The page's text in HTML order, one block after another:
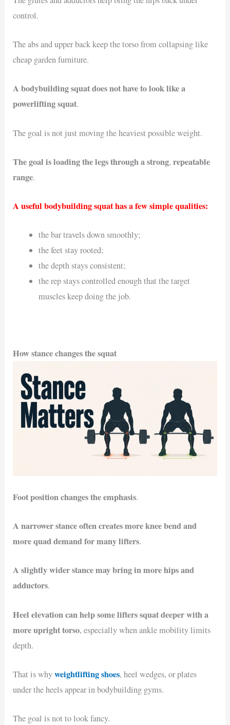
control.
The abs and upper back keep the torso from collapsing like
cheap garden furniture.
A bodybuilding squat does not have to look like a
powerlifting squat.
The goal is not just moving the heaviest possible weight.
The goal is loading the legs through a strong,repeatable
range.
A useful bodybuilding squat has a few simple qualities:
the bar travels down smoothly;
the feet stay rooted;
the depth stays consistent;
the rep stays controlled enough that the target
muscles keep doing the job.
How stance changes the squat
Foot position changes the emphasis.
A narrower stance often creates more knee bend and
more quad demand for many lifters.
A slightly wider stance may bring in more hips and
adductors.
Heel elevation can help some lifters squat deeper with a
more upright torso, especially when ankle mobility limits
depth.
That is whyweightlifting shoes, heel wedges, or plates
under the heels appear in bodybuilding gyms.
The goal is not to look fancy.